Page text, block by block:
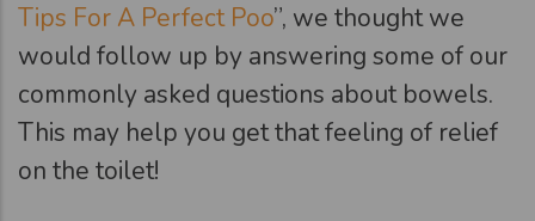
Tips For A Perfect Poo”, we thought we
would follow up by answering some of our
commonly asked questions about bowels.
This may help you get that feeling of relief
on the toilet!